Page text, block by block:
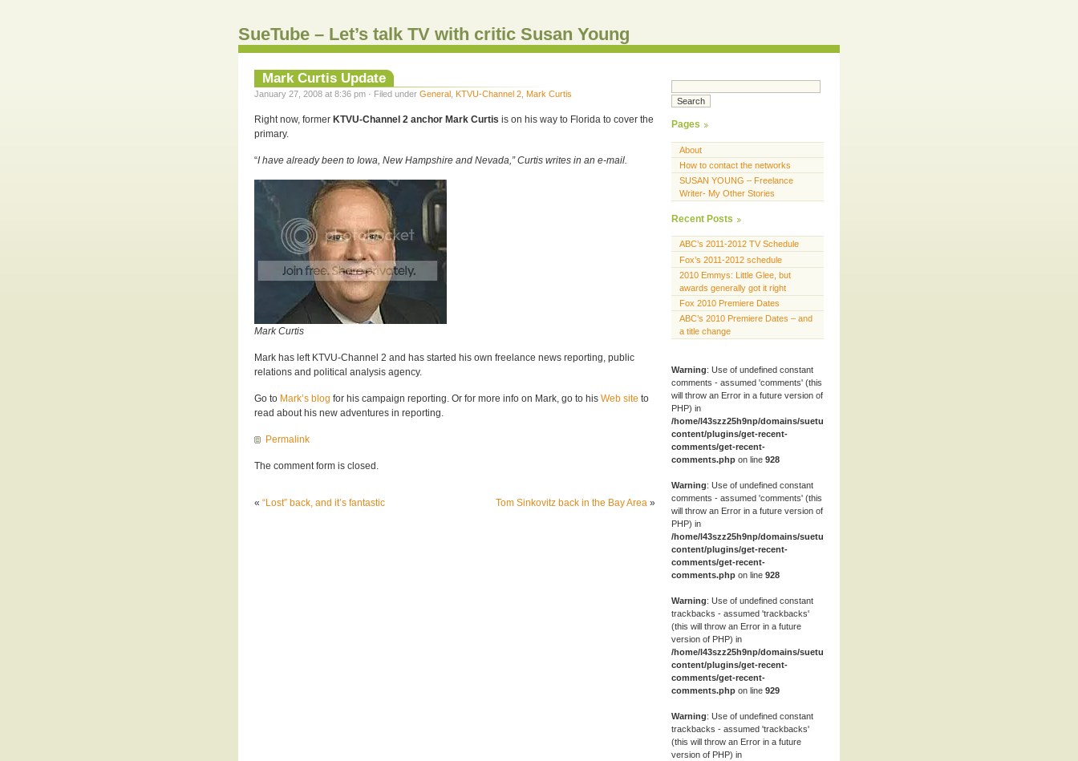
SueTube – Let’s talk TV with critic Susan Young
Mark Curtis Update
January 27, 2008 at 8:36 pm · Filed under General KTVU-Channel 2 Mark Curtis
Right now, former KTVU-Channel 2 anchor Mark Curtis is on his way to Florida to cover the
primary.
“I have already been to Iowa, New Hampshire and Nevada,” Curtis writes in an e-mail.
Mark Curtis
Mark has left KTVU-Channel 2 and has started his own freelance news reporting, public
relations and political analysis agency.
Go to Mark’s blog for his campaign reporting. Or for more info on Mark, go to his Web site to
read about his new adventures in reporting.
Permalink
The comment form is closed.
« “Lost” back, and it’s fantastic Tom Sinkovitz back in the Bay Area »
Pages
About
How to contact the networks
SUSAN YOUNG – Freelance
Writer- My Other Stories
Recent Posts
ABC’s 2011-2012 TV Schedule
Fox’s 2011-2012 schedule
2010 Emmys: Little Glee, but
awards generally got it right
Fox 2010 Premiere Dates
ABC’s 2010 Premiere Dates – and
a title change
Warning: Use of undefined constant
comments - assumed 'comments' (this
will throw an Error in a future version of
PHP) in
/home/l43szz25h9np/domains/suetube.org/html/wp-
content/plugins/get-recent-
comments/get-recent-
comments.php on line 928
Warning: Use of undefined constant
comments - assumed 'comments' (this
will throw an Error in a future version of
PHP) in
/home/l43szz25h9np/domains/suetube.org/html/wp-
content/plugins/get-recent-
comments/get-recent-
comments.php on line 928
Warning: Use of undefined constant
trackbacks - assumed 'trackbacks'
(this will throw an Error in a future
version of PHP) in
/home/l43szz25h9np/domains/suetube.org/html/wp-
content/plugins/get-recent-
comments/get-recent-
comments.php on line 929
Warning: Use of undefined constant
trackbacks - assumed 'trackbacks'
(this will throw an Error in a future
version of PHP) in